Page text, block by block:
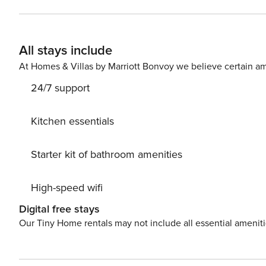
required to complete the check-in process and secure the reservation. Parking
arrangements, and fees vary by property and are
$50 per pet, per stay (for stays under 30 nights); $150
All stays include
At Homes & Villas by Marriott Bonvoy we believe certain
24/7 support
Kitchen essentials
Starter kit of bathroom amenities
High-speed wifi
Digital free stays
Our Tiny Home rentals may not include all essential